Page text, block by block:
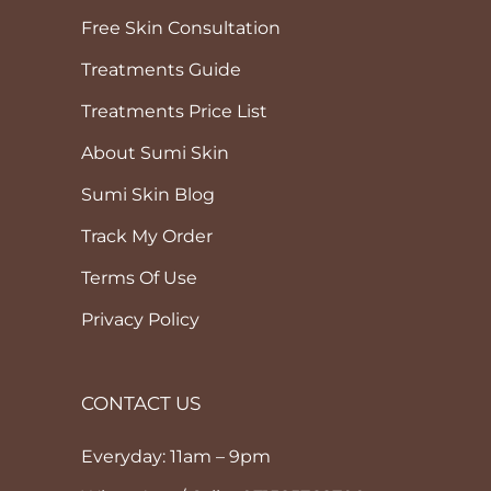
Free Skin Consultation
Treatments Guide
Treatments Price List
About Sumi Skin
Sumi Skin Blog
Track My Order
Terms Of Use
Privacy Policy
CONTACT US
Everyday: 11am – 9pm